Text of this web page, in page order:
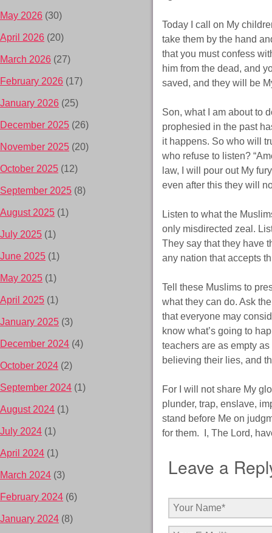
Today I call on My
take them by the hand
that you must confess
him from the dead, and
saved, and they will be
Son, what I am about to
prophesied in the past
it happens. So who will
who refuse to listen?
law, I will pour out My
even after this they will
Listen to what the
only misdirected zeal.
They say that they have
any nation that accepts
Tell these Muslims to
what they can do. Ask
that everyone may
know what’s going to
teachers are as empty
believing their lies, and
For I will not share My
plunder, trap, enslave,
stand before Me on
for them. I, The Lord,
Leave a
May 2026 (30)
April 2026 (20)
March 2026 (27)
February 2026 (17)
January 2026 (25)
December 2025 (26)
November 2025 (20)
October 2025 (12)
September 2025 (8)
August 2025 (1)
July 2025 (1)
June 2025 (1)
May 2025 (1)
April 2025 (1)
January 2025 (3)
December 2024 (4)
October 2024 (2)
September 2024 (1)
August 2024 (1)
July 2024 (1)
April 2024 (1)
March 2024 (3)
February 2024 (6)
January 2024 (8)